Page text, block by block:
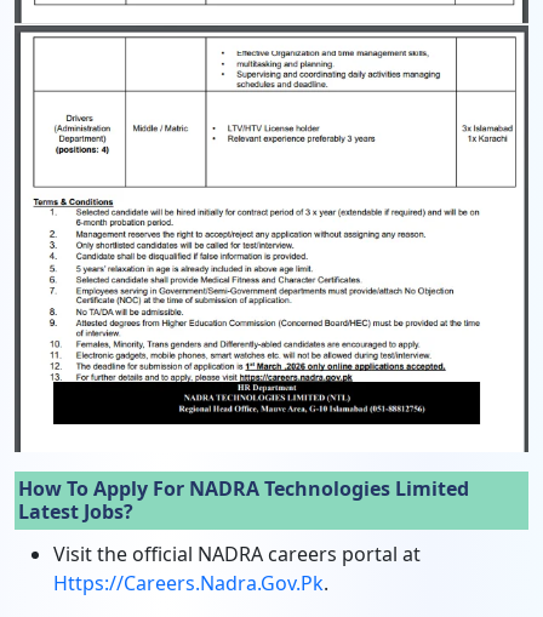
How To Apply For NADRA Technologies Limited
Latest Jobs?
Visit the official NADRA careers portal at
Https://careers.nadra.gov.pk.